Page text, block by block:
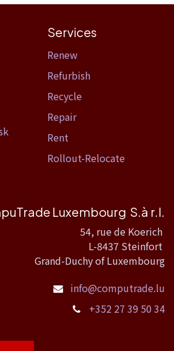
Services
Renew
Refurbish
Recycle
Repair
Rent
Rollout-Relocate
Luxembourg S.à r.l.
54, rue de Koerich
L-8437 Steinfort
Grand-Duchy of Luxembourg
info@computrade.lu
+352 27 39 50 34